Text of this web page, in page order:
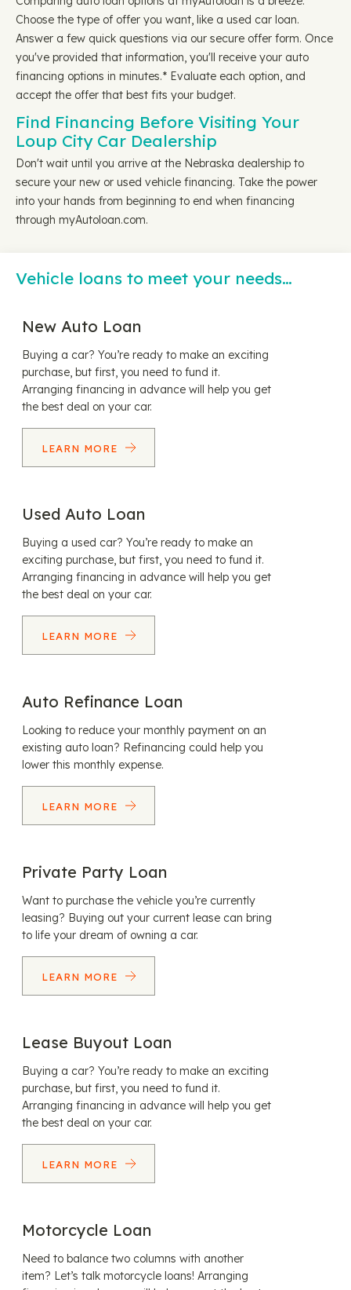
Choose the type of offer you want, like a used car loan.
Answer a few quick questions via our secure offer form. Once
you've provided that information, you'll receive your auto
financing options in minutes.* Evaluate each option, and
accept the offer that best fits your budget.
Find Financing Before Visiting Your
Loup City Car Dealership
Don't wait until you arrive at the Nebraska dealership to
secure your new or used vehicle financing. Take the power
into your hands from beginning to end when financing
through myAutoloan.com.
Vehicle loans to meet your needs…
New Auto Loan
Buying a car? You’re ready to make an exciting
purchase, but first, you need to fund it.
Arranging financing in advance will help you get
the best deal on your car.
LEARN MORE
Used Auto Loan
Buying a used car? You’re ready to make an
exciting purchase, but first, you need to fund it.
Arranging financing in advance will help you get
the best deal on your car.
LEARN MORE
Auto Refinance Loan
Looking to reduce your monthly payment on an
existing auto loan? Refinancing could help you
lower this monthly expense.
LEARN MORE
Private Party Loan
Want to purchase the vehicle you’re currently
leasing? Buying out your current lease can bring
to life your dream of owning a car.
LEARN MORE
Lease Buyout Loan
Buying a car? You’re ready to make an exciting
purchase, but first, you need to fund it.
Arranging financing in advance will help you get
the best deal on your car.
LEARN MORE
Motorcycle Loan
Need to balance two columns with another
item? Let’s talk motorcycle loans! Arranging